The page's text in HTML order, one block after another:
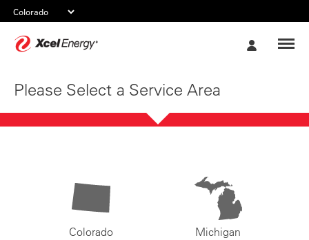
Please Select a Service Area
Colorado Michigan